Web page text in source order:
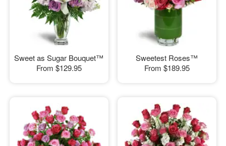
Sweet as Sugar Bouquet™
From $129.95
Sweetest Roses™
From $189.95